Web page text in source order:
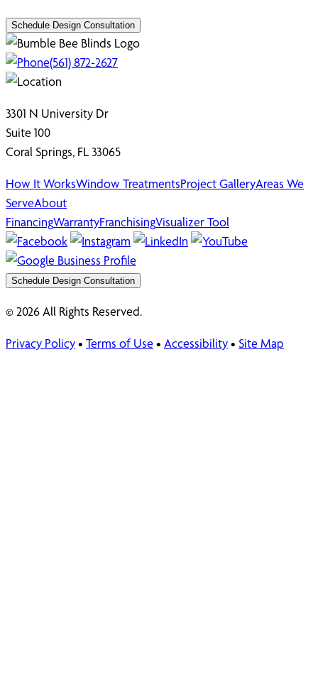
Schedule Design Consultation
(561) 872-2627
3301 N University Dr
Suite 100
Coral Springs, FL 33065
How It WorksWindow TreatmentsProject GalleryAreas We
ServeAbout
FinancingWarrantyFranchisingVisualizer Tool
Schedule Design Consultation
© 2026 All Rights Reserved.
Privacy Policy• Terms of Use • Accessibility• Site Map